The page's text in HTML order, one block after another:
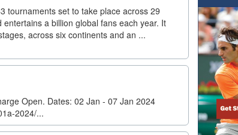
tournaments set to take place across 29
a billion global fans each year. It
across six continents and an ...
Open. Dates: 02 Jan - 07 Jan 2024
2024/...